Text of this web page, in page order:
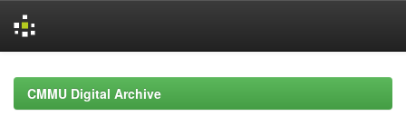
navigationCMMU Digital Archive